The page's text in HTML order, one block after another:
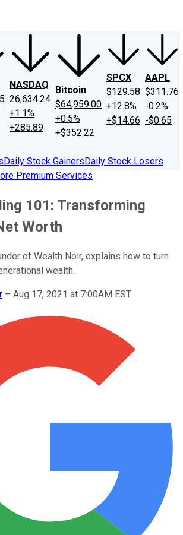
NASDAQ
26,634.24
+1.1%
+285.89
Bitcoin
$64,959.00
+0.5%
+$352.22
SPCX
$129.58
+12.8%
+$14.66
AAPL
$311.76
-0.2%
-$0.65
Daily Stock GainersDaily Stock Losers
Premium Services
101: Transforming
Worth
of Wealth Noir, explains how to turn
wealth.
– Aug 17, 2021 at 7:00AM EST